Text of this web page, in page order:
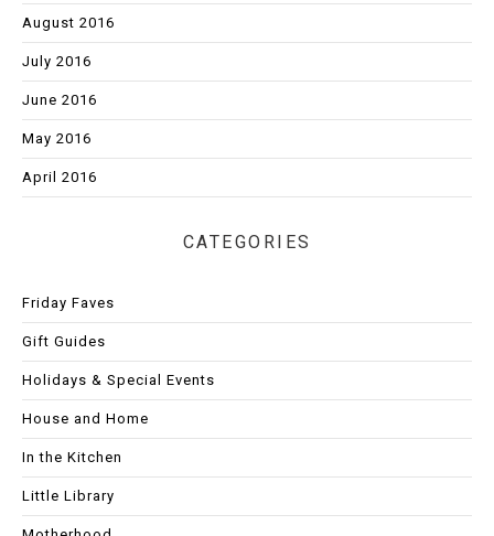
August 2016
July 2016
June 2016
May 2016
April 2016
CATEGORIES
Friday Faves
Gift Guides
Holidays & Special Events
House and Home
In the Kitchen
Little Library